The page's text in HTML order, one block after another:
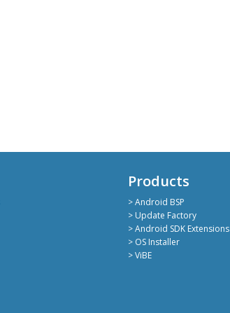
Products
> Android BSP
> Update Factory
> Android SDK Extensions
> OS Installer
> ViBE